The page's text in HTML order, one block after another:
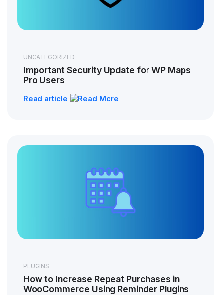
UNCATEGORIZED
Important Security Update for WP Maps
Pro Users
Read article
PLUGINS
How to Increase Repeat Purchases in
WooCommerce Using Reminder Plugins